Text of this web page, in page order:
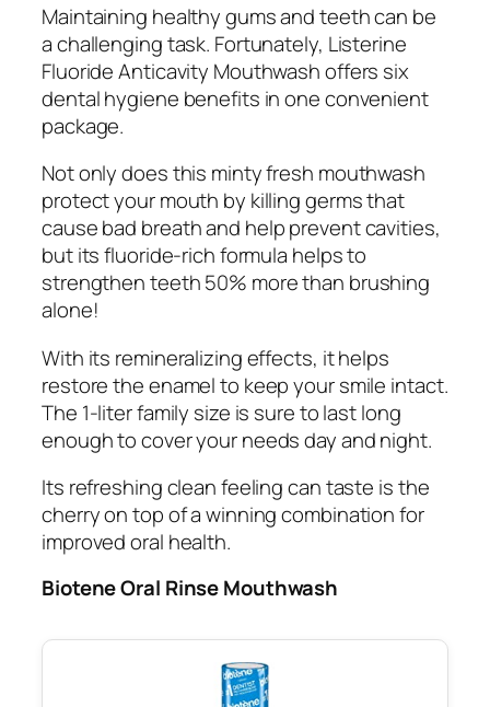
Maintaining healthy gums and teeth can be
a challenging task. Fortunately, Listerine
Fluoride Anticavity Mouthwash offers six
dental hygiene benefits in one convenient
package.
Not only does this minty fresh mouthwash
protect your mouth by killing germs that
cause bad breath and help prevent cavities,
but its fluoride-rich formula helps to
strengthen teeth 50% more than brushing
alone!
With its remineralizing effects, it helps
restore the enamel to keep your smile intact.
The 1-liter family size is sure to last long
enough to cover your needs day and night.
Its refreshing clean feeling can taste is the
cherry on top of a winning combination for
improved oral health.
Biotene Oral Rinse Mouthwash